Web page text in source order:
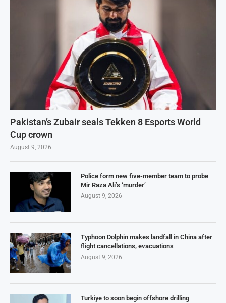
Pakistan’s Zubair seals Tekken 8 Esports World
Cup crown
August 9, 2026
Police form new five-member team to probe
Mir Raza Ali’s ‘murder’
August 9, 2026
Typhoon Dolphin makes landfall in China after
flight cancellations, evacuations
August 9, 2026
Turkiye to soon begin offshore drilling